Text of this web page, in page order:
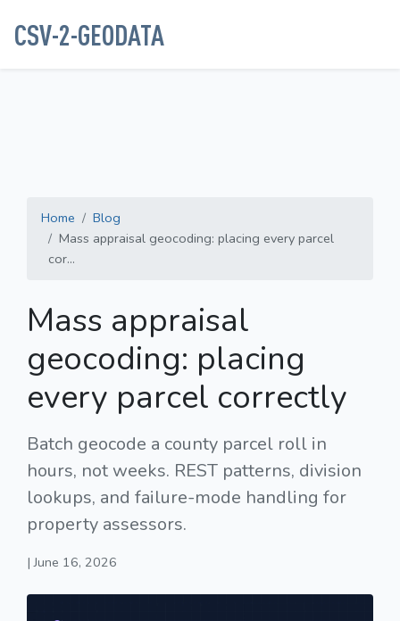
CSV-2-GEODATA
Home
Blog
Mass appraisal geocoding: placing every parcel
cor...
Mass appraisal
geocoding: placing
every parcel correctly
Batch geocode a county parcel roll in
hours, not weeks. REST patterns, division
lookups, and failure-mode handling for
property assessors.
| June 16, 2026